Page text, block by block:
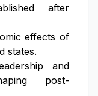
after
effects of
states.
and
post-